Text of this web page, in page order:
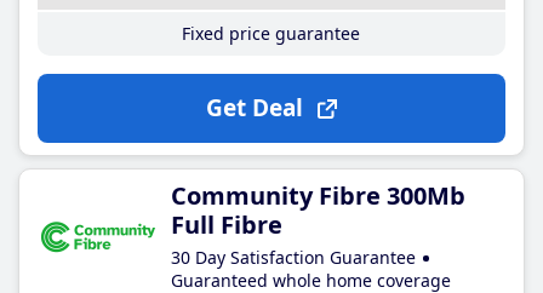
Fixed price guarantee
Get Deal
Community Fibre 300Mb
Full Fibre
30 Day Satisfaction Guarantee
Guaranteed whole home coverage